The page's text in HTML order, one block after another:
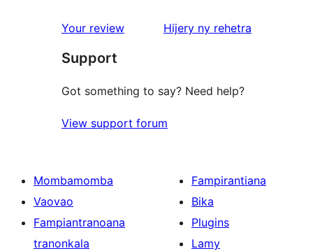
Your review Hijery ny domberina
rehetra
Support
Got something to say? Need help?
View support forum
Mombamomba
Vaovao
Fampiantranoana
tranonkala
Fampirantiana
Bika
Plugins
Lamy